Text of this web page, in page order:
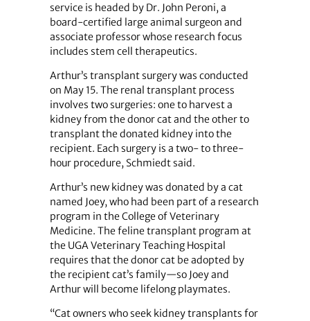
service is headed by Dr. John Peroni, a
board-certified large animal surgeon and
associate professor whose research focus
includes stem cell therapeutics.
Arthur’s transplant surgery was conducted
on May 15. The renal transplant process
involves two surgeries: one to harvest a
kidney from the donor cat and the other to
transplant the donated kidney into the
recipient. Each surgery is a two- to three-
hour procedure, Schmiedt said.
Arthur’s new kidney was donated by a cat
named Joey, who had been part of a research
program in the College of Veterinary
Medicine. The feline transplant program at
the UGA Veterinary Teaching Hospital
requires that the donor cat be adopted by
the recipient cat’s family—so Joey and
Arthur will become lifelong playmates.
“Cat owners who seek kidney transplants for